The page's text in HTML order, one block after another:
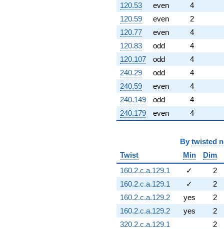
120.53
even
4
120.59
even
2
120.77
even
4
120.83
odd
4
120.107
odd
4
240.29
odd
4
240.59
even
4
240.149
odd
4
240.179
even 4
By twisted
Twist
Min Dim
160.2.c.a.129.1
✓ 2
160.2.c.a.129.1
✓ 2
160.2.c.a.129.2
yes 2
160.2.c.a.129.2
yes 2
320.2.c.a.129.1
2